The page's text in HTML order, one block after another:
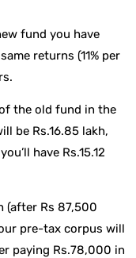
fund you have
returns (11% per
the old fund in the
be Rs.16.85 lakh,
have Rs.15.12
(after Rs 87,500
pre-tax corpus will
paying Rs.78,000 in